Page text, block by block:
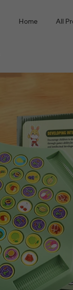
Home All